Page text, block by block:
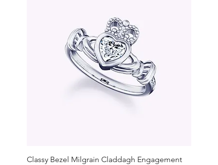
Classy Bezel Milgrain Claddagh Engagement